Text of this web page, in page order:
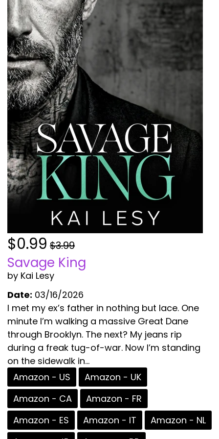
$0.99 $3.99
Savage King
by Kai Lesy
Date: 03/16/2026
I met my ex’s father in nothing but lace. One
minute I’m walking a massive Great Dane
through Brooklyn. The next? My jeans rip
during a freak tug-of-war. Now I’m standing
on the sidewalk in...
Amazon - US
Amazon - UK
Amazon - CA
Amazon - FR
Amazon - ES
Amazon - IT
Amazon - NL